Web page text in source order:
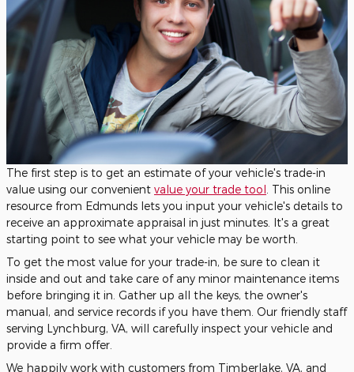
The first step is to get an estimate of your vehicle's trade-in
value using our convenient value your trade tool . This online
resource from Edmunds lets you input your vehicle's details to
receive an approximate appraisal in just minutes. It's a great
starting point to see what your vehicle may be worth.
To get the most value for your trade-in, be sure to clean it
inside and out and take care of any minor maintenance items
before bringing it in. Gather up all the keys, the owner's
manual, and service records if you have them. Our friendly staff
serving Lynchburg, VA, will carefully inspect your vehicle and
provide a firm offer.
We happily work with customers from Timberlake, VA, and